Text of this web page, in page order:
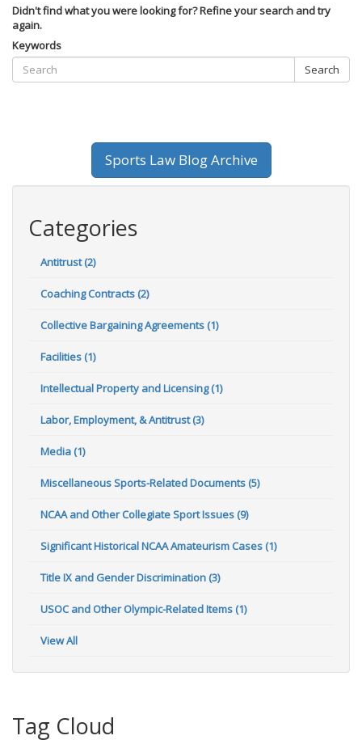
Didn't find what you were looking for? Refine your search and try
again.
Keywords
Search
Sports Law Blog Archive
Categories
Antitrust (2)
Coaching Contracts (2)
Collective Bargaining Agreements (1)
Facilities (1)
Intellectual Property and Licensing (1)
Labor, Employment, & Antitrust (3)
Media (1)
Miscellaneous Sports-Related Documents (5)
NCAA and Other Collegiate Sport Issues (9)
Significant Historical NCAA Amateurism Cases (1)
Title IX and Gender Discrimination (3)
USOC and Other Olympic-Related Items (1)
View All
Tag Cloud